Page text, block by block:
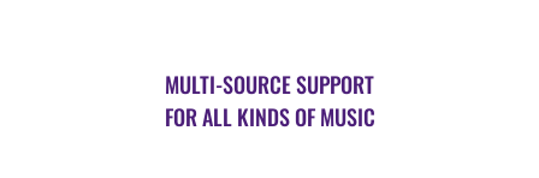
MULTI-SOURCE SUPPORT
FOR ALL KINDS OF MUSIC